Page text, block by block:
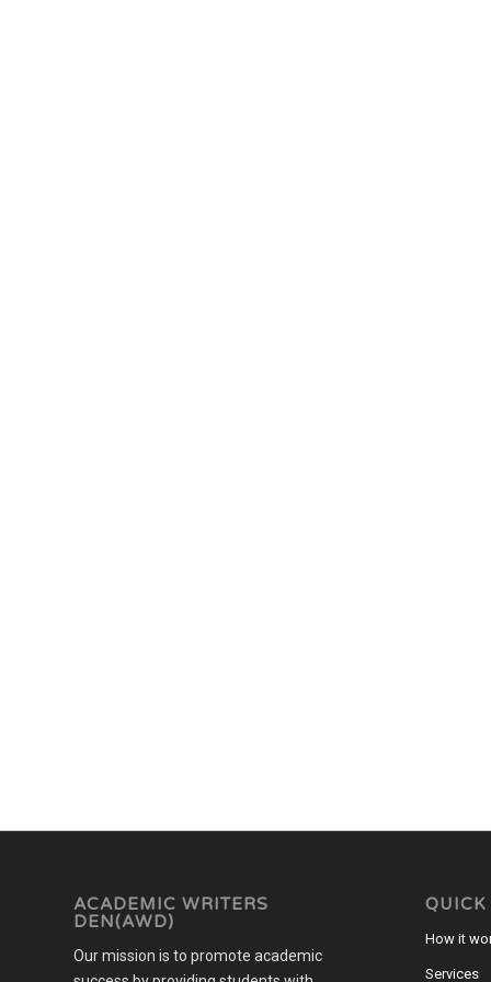
ACADEMIC WRITERS
DEN(AWD)
Our mission is to promote academic
How it
Services